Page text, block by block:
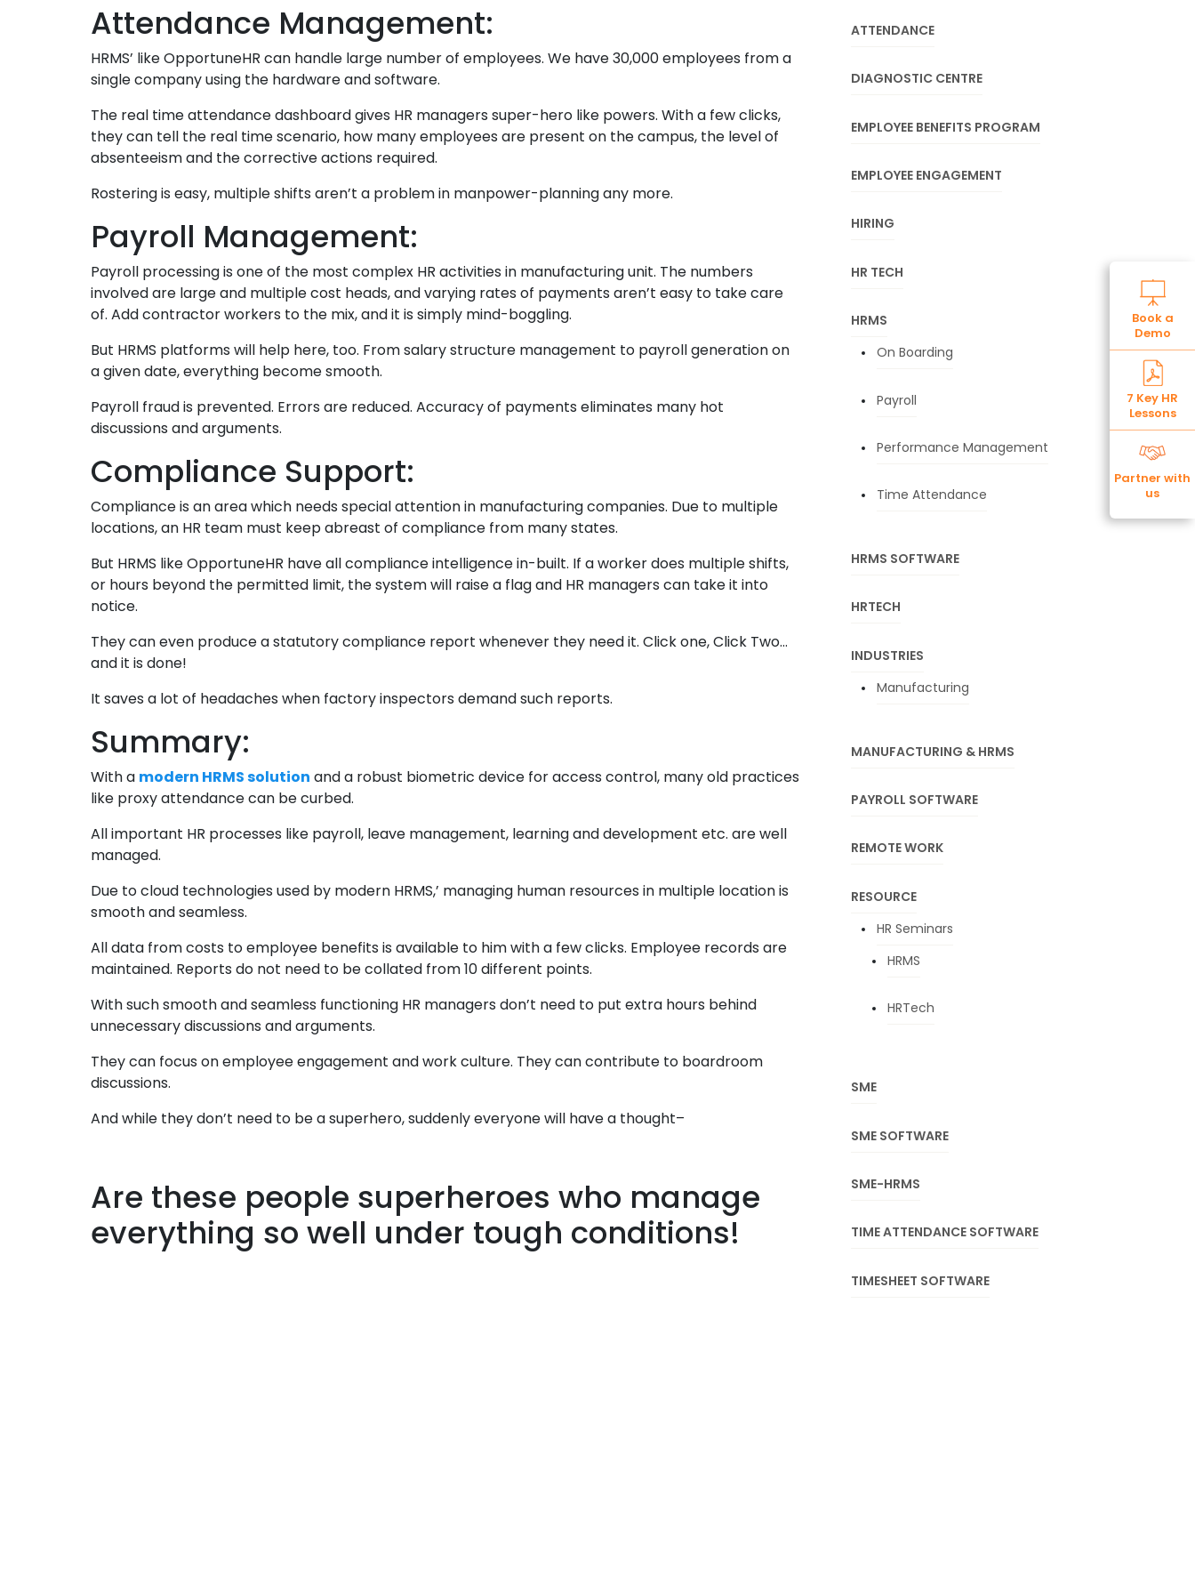
Book a
Demo
7 Key HR
Lessons
Partner with
us
Attendance Management:
HRMS’ like OpportuneHR can handle large number of employees. We have 30,000 employees from a
single company using the hardware and software.
The real time attendance dashboard gives HR managers super-hero like powers. With a few clicks,
they can tell the real time scenario, how many employees are present on the campus, the level of
absenteeism and the corrective actions required.
Rostering is easy, multiple shifts aren’t a problem in manpower-planning any more.
Payroll Management:
Payroll processing is one of the most complex HR activities in manufacturing unit. The numbers
involved are large and multiple cost heads, and varying rates of payments aren’t easy to take care
of. Add contractor workers to the mix, and it is simply mind-boggling.
But HRMS platforms will help here, too. From salary structure management to payroll generation on
a given date, everything become smooth.
Payroll fraud is prevented. Errors are reduced. Accuracy of payments eliminates many hot
discussions and arguments.
Compliance Support:
Compliance is an area which needs special attention in manufacturing companies. Due to multiple
locations, an HR team must keep abreast of compliance from many states.
But HRMS like OpportuneHR have all compliance intelligence in-built. If a worker does multiple shifts,
or hours beyond the permitted limit, the system will raise a flag and HR managers can take it into
notice.
They can even produce a statutory compliance report whenever they need it. Click one, Click Two…
and it is done!
It saves a lot of headaches when factory inspectors demand such reports.
Summary:
With a modern HRMS solution and a robust biometric device for access control, many old practices
like proxy attendance can be curbed.
All important HR processes like payroll, leave management, learning and development etc. are well
managed.
Due to cloud technologies used by modern HRMS,’ managing human resources in multiple location is
smooth and seamless.
All data from costs to employee benefits is available to him with a few clicks. Employee records are
maintained. Reports do not need to be collated from 10 different points.
With such smooth and seamless functioning HR managers don’t need to put extra hours behind
unnecessary discussions and arguments.
They can focus on employee engagement and work culture. They can contribute to boardroom
discussions.
And while they don’t need to be a superhero, suddenly everyone will have a thought–
Are these people superheroes who manage
everything so well under tough conditions!
ATTENDANCE
DIAGNOSTIC CENTRE
EMPLOYEE BENEFITS PROGRAM
EMPLOYEE ENGAGEMENT
HIRING
HR TECH
HRMS
On Boarding
Payroll
Performance Management
Time Attendance
HRMS SOFTWARE
HRTECH
INDUSTRIES
Manufacturing
MANUFACTURING & HRMS
PAYROLL SOFTWARE
REMOTE WORK
RESOURCE
HR Seminars
HRMS
HRTech
SME
SME SOFTWARE
SME-HRMS
TIME ATTENDANCE SOFTWARE
TIMESHEET SOFTWARE